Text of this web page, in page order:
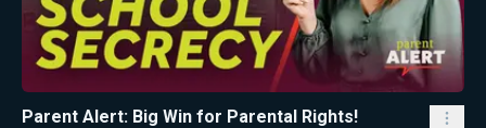
Parent Alert: Big Win for Parental Rights!